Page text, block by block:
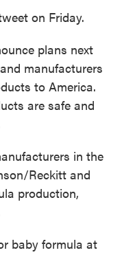
on Friday.
plans next
manufacturers
to America.
are safe and
in the
Reckitt and
production,
baby formula at